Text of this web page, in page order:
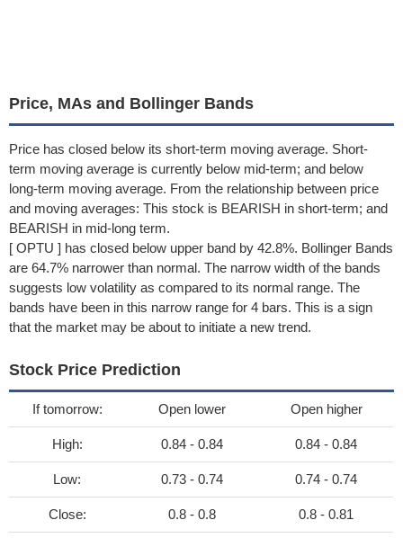
Price, MAs and Bollinger Bands
Price has closed below its short-term moving average. Short-
term moving average is currently below mid-term; and below
long-term moving average. From the relationship between price
and moving averages: This stock is BEARISH in short-term; and
BEARISH in mid-long term.
[ OPTU ] has closed below upper band by 42.8%. Bollinger Bands
are 64.7% narrower than normal. The narrow width of the bands
suggests low volatility as compared to its normal range. The
bands have been in this narrow range for 4 bars. This is a sign
that the market may be about to initiate a new trend.
Stock Price Prediction
If tomorrow: Open lower Open higher
High: 0.84 - 0.84 0.84 - 0.84
Low: 0.73 - 0.74 0.74 - 0.74
Close: 0.8 - 0.8 0.8 - 0.81